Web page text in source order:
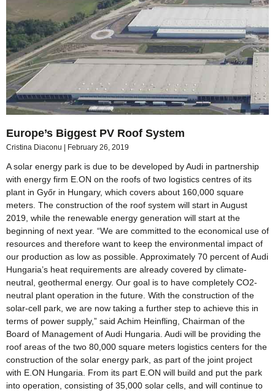
Europe’s Biggest PV Roof System
Cristina Diaconu February 26, 2019
A solar energy park is due to be developed by Audi in partnership
with energy firm E.ON on the roofs of two logistics centres of its
plant in Győr in Hungary, which covers about 160,000 square
meters. The construction of the roof system will start in August
2019, while the renewable energy generation will start at the
beginning of next year. “We are committed to the economical use of
resources and therefore want to keep the environmental impact of
our production as low as possible. Approximately 70 percent of Audi
Hungaria’s heat requirements are already covered by climate-
neutral, geothermal energy. Our goal is to have completely CO2-
neutral plant operation in the future. With the construction of the
solar-cell park, we are now taking a further step to achieve this in
terms of power supply,” said Achim Heinfling, Chairman of the
Board of Management of Audi Hungaria. Audi will be providing the
roof areas of the two 80,000 square meters logistics centers for the
construction of the solar energy park, as part of the joint project
with E.ON Hungaria. From its part E.ON will build and put the park
into operation, consisting of 35,000 solar cells, and will continue to